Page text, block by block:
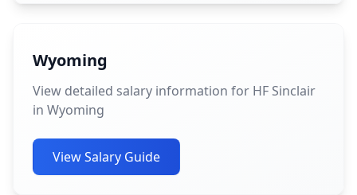
Wyoming
View detailed salary information for HF Sinclair
in Wyoming
View Salary Guide